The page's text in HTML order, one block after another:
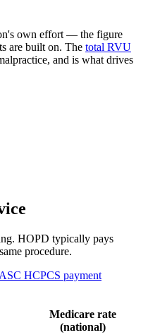
own effort — the figure
are built on. The total RVU
and is what drives
HOPD typically pays
procedure.
ASC HCPCS payment
Medicare rate
(national)